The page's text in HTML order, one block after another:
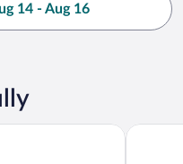
14 - Aug 16
Royal